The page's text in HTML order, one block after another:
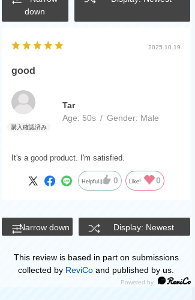
down
2025.10.19
good
Tar
Age: 50s Gender: Male
It's a good product. I'm satisfied.
Helpful 0 Like! 0
Narrow down Display: Newest
This review is based in part on submissions
collected by ReviCo and published by us.